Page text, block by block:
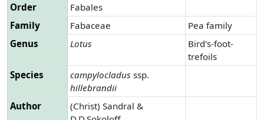
Order
Fabales
Family
Fabaceae
Pea family
Genus
Lotus
Bird's-foot-
trefoils
Species
campylocladus ssp.
hillebrandii
Author
(Christ) Sandral &